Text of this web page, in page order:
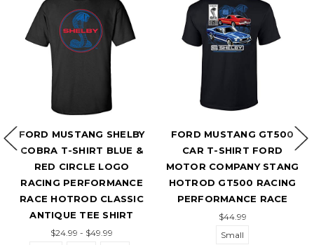
FORD MUSTANG SHELBY
COBRA T-SHIRT BLUE &
RED CIRCLE LOGO
RACING PERFORMANCE
RACE HOTROD CLASSIC
ANTIQUE TEE SHIRT
$24.99 - $49.99
FORD MUSTANG GT500
CAR T-SHIRT FORD
MOTOR COMPANY STANG
HOTROD GT500 RACING
PERFORMANCE RACE
$44.99
Small